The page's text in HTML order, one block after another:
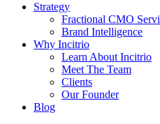
Strategy
Fractional CMO
Brand Intelligence
Why Incitrio
Learn About Incitrio
Meet The Team
Clients
Our Founder
Blog